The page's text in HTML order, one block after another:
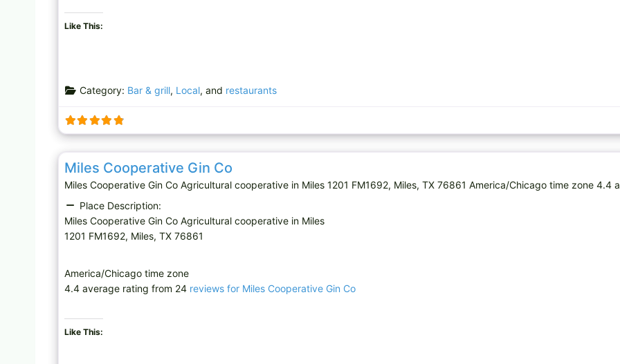
Like This:
Category: Bar & grill, Local, and restaurants
Miles Cooperative Gin Co
Miles Cooperative Gin Co Agricultural cooperative in Miles 1201 FM1692, Miles, TX 76861 America/Chicago time zone 4.4
Place Description:
Miles Cooperative Gin Co Agricultural cooperative in Miles
1201 FM1692, Miles, TX 76861
America/Chicago time zone
4.4 average rating from 24 reviews for Miles Cooperative Gin Co
Like This: